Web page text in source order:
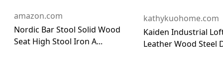
amazon.com
Nordic Bar Stool Solid Wood
Seat High Stool Iron A...
kathykuohome.com
Kaiden Industrial
Leather Wood Steel